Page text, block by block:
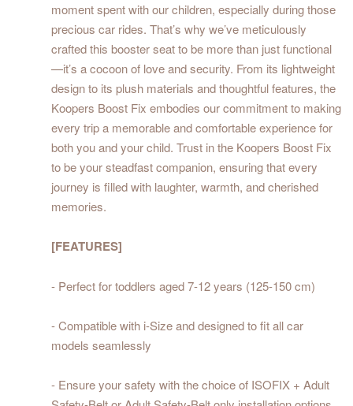
moment spent with our children, especially during those
precious car rides. That’s why we’ve meticulously
crafted this booster seat to be more than just functional
—it’s a cocoon of love and security. From its lightweight
design to its plush materials and thoughtful features, the
Koopers Boost Fix embodies our commitment to making
every trip a memorable and comfortable experience for
both you and your child. Trust in the Koopers Boost Fix
to be your steadfast companion, ensuring that every
journey is filled with laughter, warmth, and cherished
memories.
[FEATURES]
- Perfect for toddlers aged 7-12 years (125-150 cm)
- Compatible with i-Size and designed to fit all car
models seamlessly
- Ensure your safety with the choice of ISOFIX + Adult